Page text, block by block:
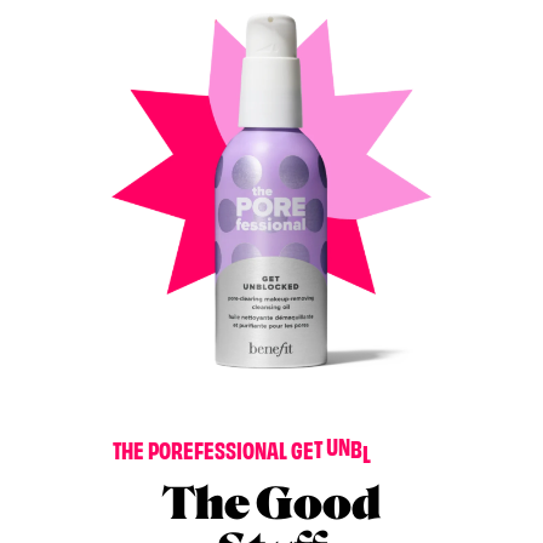
THEPOREFESSIONALGETUNBL
The Good